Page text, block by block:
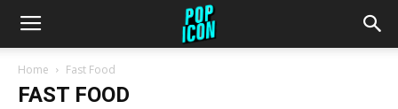
Home Fast Food
FAST FOOD